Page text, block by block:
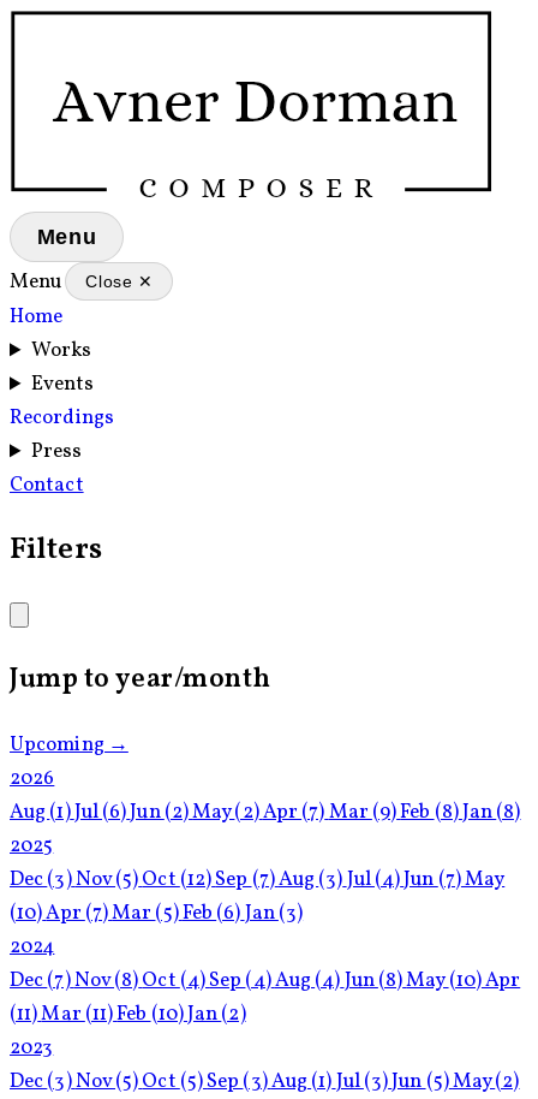
Menu
Menu Close ✕
Home
Works
Events
Recordings
Press
Contact
Filters
Jump to year/month
Upcoming →
2026
Aug (1)Jul(6)Jun(2)May(2)Apr (7)Mar (9)Feb (8)Jan(8)
2025
Dec(3)Nov(5)Oct (12)Sep (7)Aug (3)Jul(4)Jun (7)May
(10)Apr (7)Mar (5)Feb (6)Jan(3)
2024
Dec(7)Nov(8)Oct (4)Sep (4)Aug (4)Jun(8)May(10)Apr
(11)Mar (11)Feb (10)Jan(2)
2023
Dec(3)Nov(5)Oct (5)Sep (3)Aug (1)Jul(3)Jun (5)May(2)